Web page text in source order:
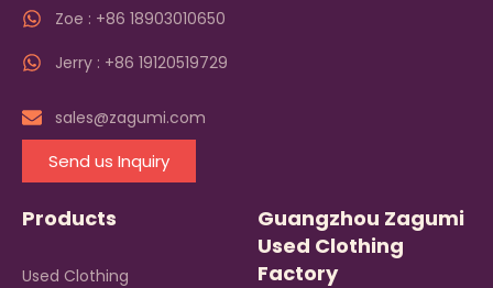
Zoe : +86 18903010650
Jerry : +86 19120519729
sales@zagumi.com
Send us Inquiry
Products
Used Clothing
Guangzhou Zagumi
Used Clothing
Factory